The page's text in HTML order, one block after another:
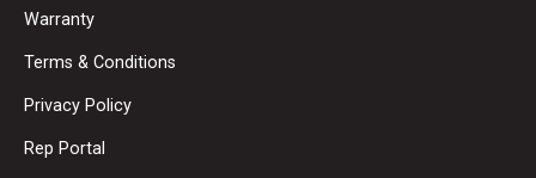
Warranty
Terms & Conditions
Privacy Policy
Rep Portal